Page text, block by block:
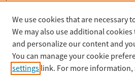
Search
Enter search terms:
We use cookies that are necessary
We may also use additional
and personalize our content and
You can manage your cookie
settings link. For more information,